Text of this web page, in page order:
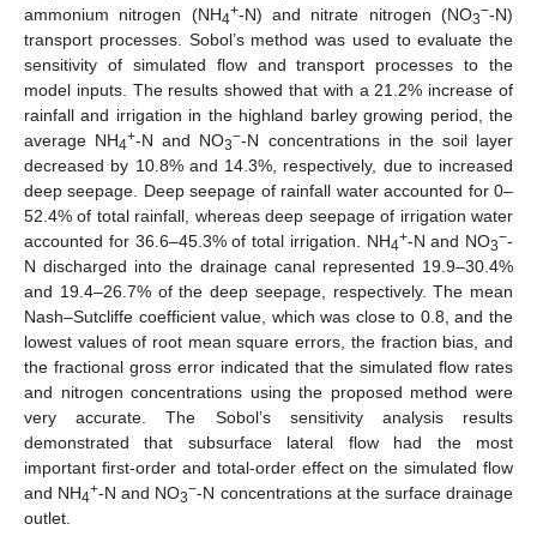
ammonium nitrogen (NH4+-N) and nitrate nitrogen (NO3−-N)
transport processes. Sobol’s method was used to evaluate the
sensitivity of simulated flow and transport processes to the
model inputs. The results showed that with a 21.2% increase of
rainfall and irrigation in the highland barley growing period, the
average NH4+-N and NO3−-N concentrations in the soil layer
decreased by 10.8% and 14.3%, respectively, due to increased
deep seepage. Deep seepage of rainfall water accounted for 0–
52.4% of total rainfall, whereas deep seepage of irrigation water
accounted for 36.6–45.3% of total irrigation. NH4+-N and NO3−-
N discharged into the drainage canal represented 19.9–30.4%
and 19.4–26.7% of the deep seepage, respectively. The mean
Nash–Sutcliffe coefficient value, which was close to 0.8, and the
lowest values of root mean square errors, the fraction bias, and
the fractional gross error indicated that the simulated flow rates
and nitrogen concentrations using the proposed method were
very accurate. The Sobol’s sensitivity analysis results
demonstrated that subsurface lateral flow had the most
important first-order and total-order effect on the simulated flow
and NH4+-N and NO3−-N concentrations at the surface drainage
outlet.